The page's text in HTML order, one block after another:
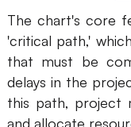
AI Flowchart
AI User
AI Fishbone
Planning &
The chart's core
'critical path,'
that must be
delays in the
this path, project
and allocate